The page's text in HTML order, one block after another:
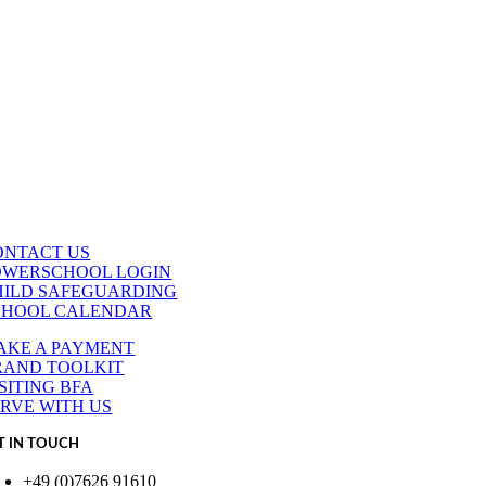
US
LOGIN
SAFEGUARDING
CALENDAR
A PAYMENT
TOOLKIT
BFA
WITH US
IN TOUCH
+49 (0)7626 91610